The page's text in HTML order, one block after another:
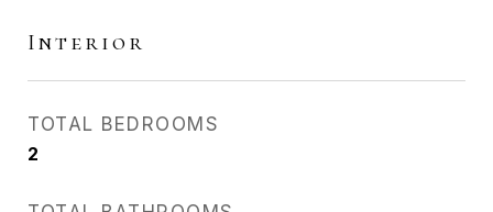
Interior
TOTAL BEDROOMS
2